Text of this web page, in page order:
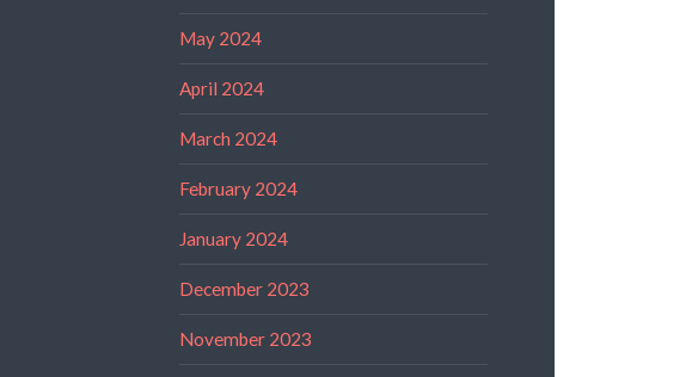
May 2024
April 2024
March 2024
February 2024
January 2024
December 2023
November 2023